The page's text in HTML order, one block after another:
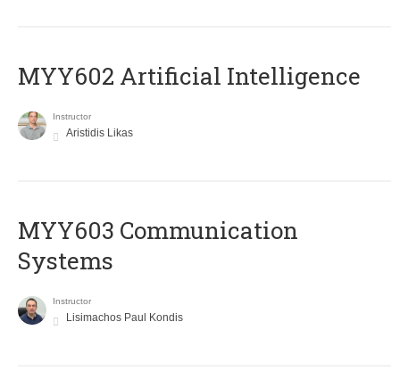
MYY602 Artificial Intelligence
Instructor
Aristidis Likas
MYY603 Communication
Systems
Instructor
Lisimachos Paul Kondis